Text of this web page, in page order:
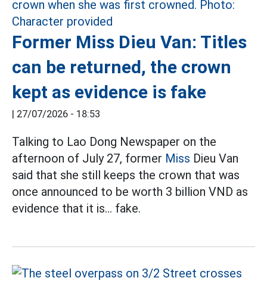
Former Miss Dieu Van: Titles
can be returned, the crown
kept as evidence is fake
| 27/07/2026 - 18:53
Talking to Lao Dong Newspaper on the
afternoon of July 27, former Miss Dieu Van
said that she still keeps the crown that was
once announced to be worth 3 billion VND as
evidence that it is... fake.